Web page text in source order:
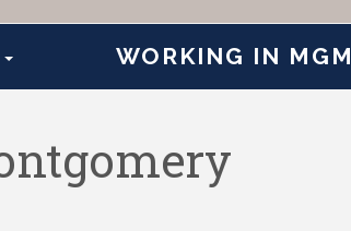
WORKING IN MGM